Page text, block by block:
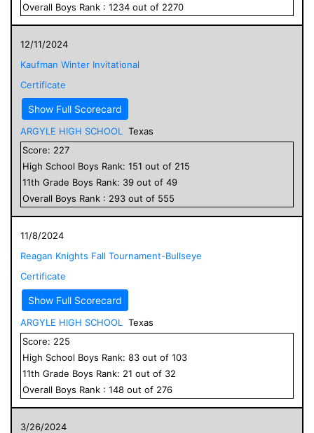
Overall Boys Rank : 1234 out of 2270
12/11/2024
Kaufman Winter Invitational
Certificate
Show Full Scorecard
ARGYLE HIGH SCHOOL
Texas
Score: 227
High School Boys Rank: 151 out of 215
11th Grade Boys Rank: 39 out of 49
Overall Boys Rank : 293 out of 555
11/8/2024
Reagan Knights Fall Tournament-Bullseye
Certificate
Show Full Scorecard
ARGYLE HIGH SCHOOL
Texas
Score: 225
High School Boys Rank: 83 out of 103
11th Grade Boys Rank: 21 out of 32
Overall Boys Rank : 148 out of 276
3/26/2024